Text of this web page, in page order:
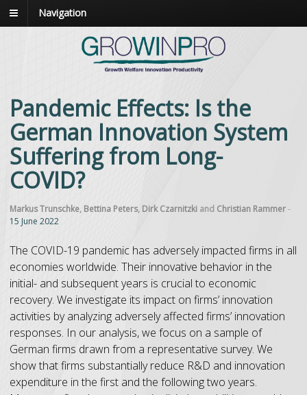
Navigation
Pandemic Effects: Is the
German Innovation System
Suffering from Long-
COVID?
Markus Trunschke, Bettina Peters, Dirk Czarnitzki and Christian Rammer-
15 June 2022
The COVID-19 pandemic has adversely impacted firms in all
economies worldwide. Their innovative behavior in the
initial- and subsequent years is crucial to economic
recovery. We investigate its impact on firms’ innovation
activities by analyzing adversely affected firms’ innovation
responses. In our analysis, we focus on a sample of
German firms drawn from a representative survey. We
show that firms substantially reduce R&D and innovation
expenditure in the first and the following two years.